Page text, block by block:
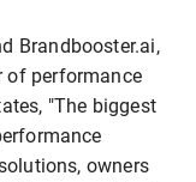
Brandbooster.ai,
of performance
"The biggest
owners